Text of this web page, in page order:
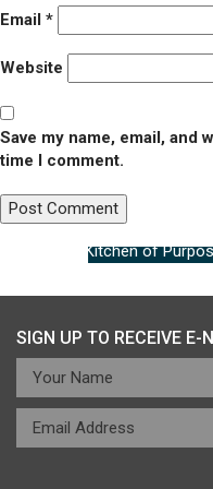
Email *
Website
Save my name, email, and
time I comment.
navigation
Kitchen of
SIGN UP TO RECEIVE E-